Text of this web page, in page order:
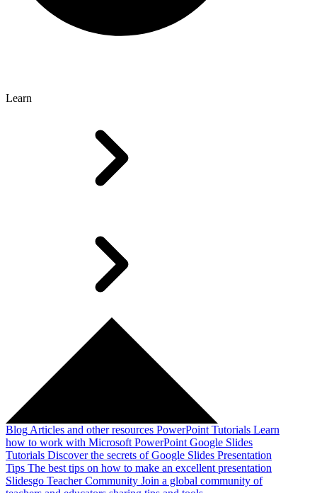
Learn
Blog Articles and other resources PowerPoint Tutorials Learn
how to work with Microsoft PowerPoint Google Slides
Tutorials Discover the secrets of Google Slides Presentation
Tips The best tips on how to make an excellent presentation
Slidesgo Teacher Community Join a global community of